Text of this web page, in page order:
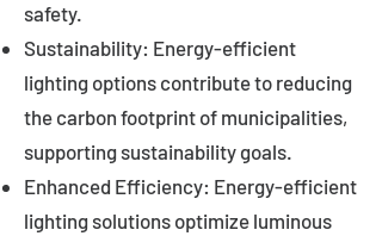
safety.
Sustainability: Energy-efficient
lighting options contribute to reducing
the carbon footprint of municipalities,
supporting sustainability goals.
Enhanced Efficiency: Energy-efficient
lighting solutions optimize luminous